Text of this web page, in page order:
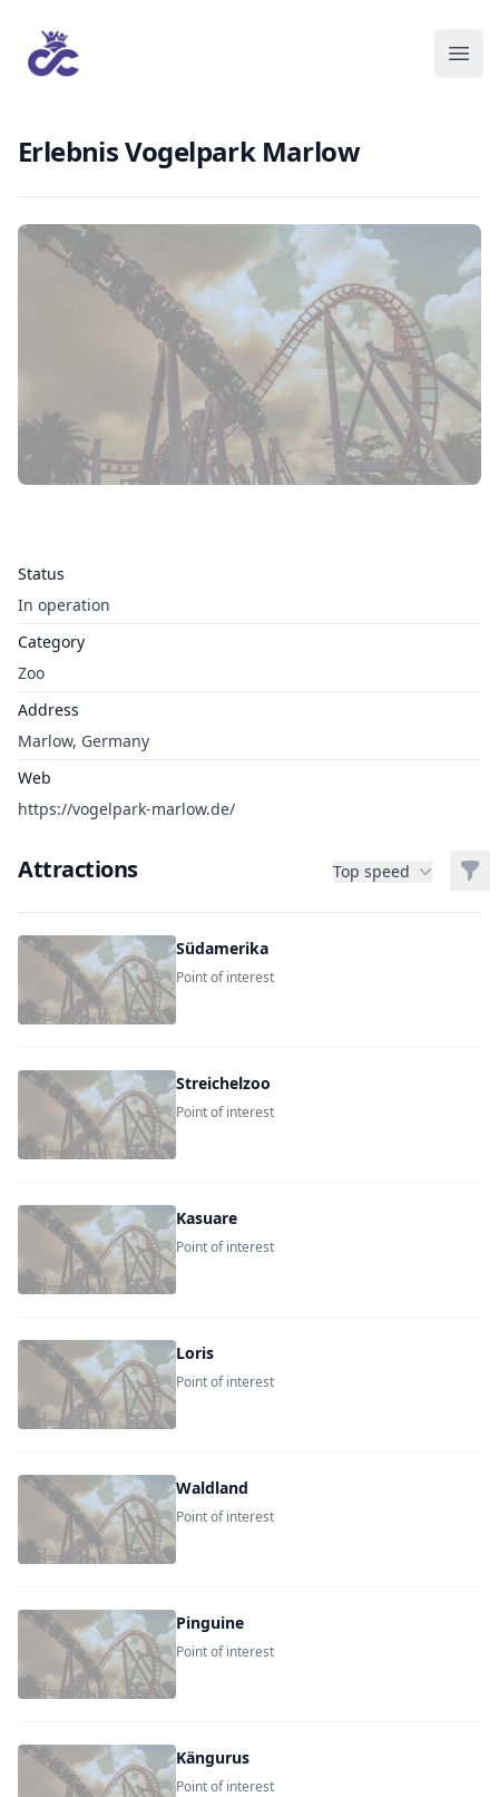
Erlebnis Vogelpark Marlow
Status
In operation
Category
Zoo
Address
Marlow, Germany
Web
https://vogelpark-marlow.de/
Attractions Top speed
Südamerika
Point of interest
Streichelzoo
Point of interest
Kasuare
Point of interest
Loris
Point of interest
Waldland
Point of interest
Pinguine
Point of interest
Kängurus
Point of interest